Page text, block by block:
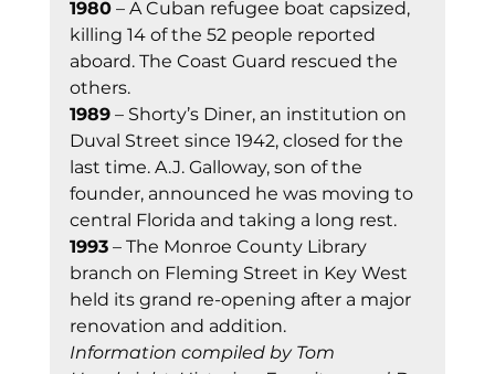
1980 – A Cuban refugee boat capsized,
killing 14 of the 52 people reported
aboard. The Coast Guard rescued the
others.
1989 – Shorty’s Diner, an institution on
Duval Street since 1942, closed for the
last time. A.J. Galloway, son of the
founder, announced he was moving to
central Florida and taking a long rest.
1993 – The Monroe County Library
branch on Fleming Street in Key West
held its grand re-opening after a major
renovation and addition.
Information compiled by Tom